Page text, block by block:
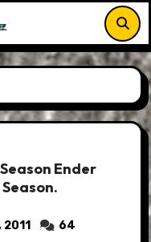
Ender
2011
64